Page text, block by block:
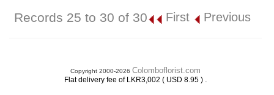
Records 25 to 30 of 30 First Previous
Copyright 2000-2026 Colomboflorist.com
Flat delivery fee of LKR3,002 ( USD 8.95 ) .